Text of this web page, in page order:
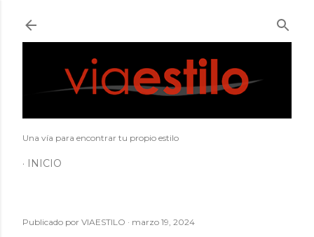
Una vía para encontrar tu propio estilo
INICIO
Publicado por VIAESTILO marzo 19, 2024